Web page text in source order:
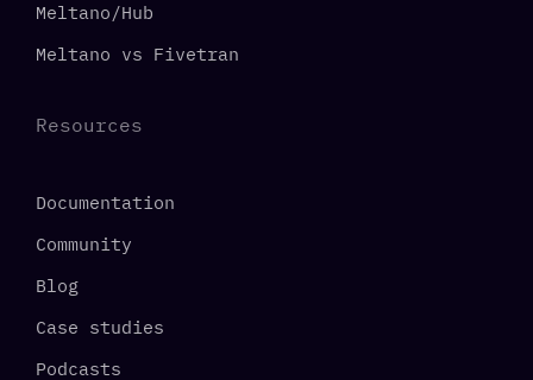
Meltano/Hub
Meltano vs Fivetran
Resources
Documentation
Community
Blog
Case studies
Podcasts